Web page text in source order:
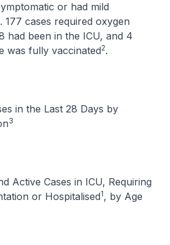
or had mild
177 cases required oxygen
had been in the ICU, and 4
was fully vaccinated2.
in the Last 28 Days by
3
Active Cases in ICU, Requiring
or Hospitalised1, by Age